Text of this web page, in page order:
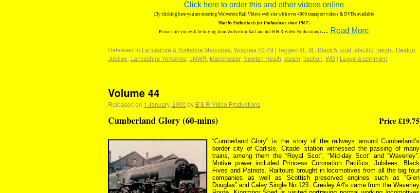
Click here to order this and other videos online
(By clicking here you are entering Wolverton Rail Videos web site with over 4000 transport videos & DVDs available
‘Run by Enthusiasts for Enthusiasts since 1987′.
Please note you will be buying from Wolverton Rail and not B & R Video Productions) … Read More
Released in Lancashire & Yorkshire Memories, Volumes 40-49 | Tagged 8F, 9F, Black 5, coal, electric, freight, Heaton,
Jubilee, Lancashire Yorkshire, LNWR, Manchester, Newton Heath, steam, traction, WD | Leave a comment
Volume 44
Released on 1 January, 2000 by B & R Video Productions
Cumberland Glory (60-mins) Price £19.75
“Cumberland Glory” is the story of the railways around Cumberland’s
border city of Carlisle. Citadel station witnessed the passing of many
trains, among them the “Royal Scot”, “Mid-day Scot” and “Waverley”.
Motive power included Princess Coronation Pacifics, Jubilees, Black
Fives and Patriots. Railtours brought in locomotives from all the big four
companies as well as Scottish preserved engines such as “Glen
Douglas” and Caley Single No.123. Gresley A4′s came from the Waverley